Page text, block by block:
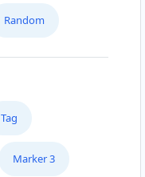
Random
Tag
Marker 3